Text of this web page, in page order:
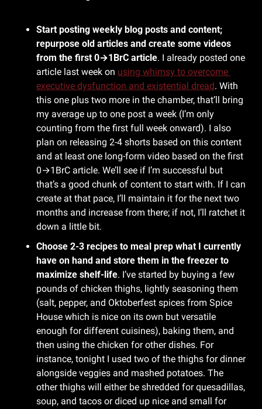
Start posting weekly blog posts and content;
repurpose old articles and create some videos
from the first 0→1BrC article. I already posted one
article last week on using whimsy to overcome
executive dysfunction and existential dread. With
this one plus two more in the chamber, that’ll bring
my average up to one post a week (I’m only
counting from the first full week onward). I also
plan on releasing 2-4 shorts based on this content
and at least one long-form video based on the first
0→1BrC article. We’ll see if I’m successful but
that’s a good chunk of content to start with. If I can
create at that pace, I’ll maintain it for the next two
months and increase from there; if not, I’ll ratchet it
down a little bit.
Choose 2-3 recipes to meal prep what I currently
have on hand and store them in the freezer to
maximize shelf-life. I’ve started by buying a few
pounds of chicken thighs, lightly seasoning them
(salt, pepper, and Oktoberfest spices from Spice
House which is nice on its own but versatile
enough for different cuisines), baking them, and
then using the chicken for other dishes. For
instance, tonight I used two of the thighs for dinner
alongside veggies and mashed potatoes. The
other thighs will either be shredded for quesadillas,
soup, and tacos or diced up nice and small for